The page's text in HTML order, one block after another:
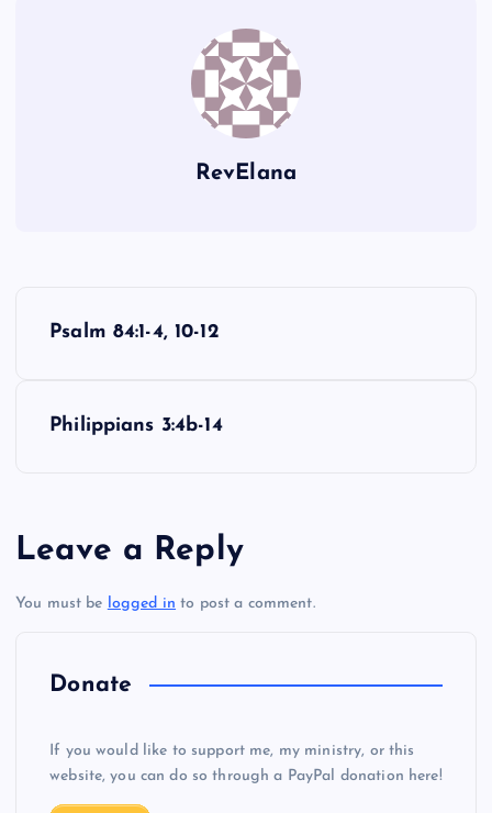
RevElana
n
Psalm 84:1-4, 10-12
Philippians 3:4b-14
Leave a Reply
You must be logged in to post a comment.
Donate
If you would like to support me, my ministry, or this
website, you can do so through a PayPal donation here!